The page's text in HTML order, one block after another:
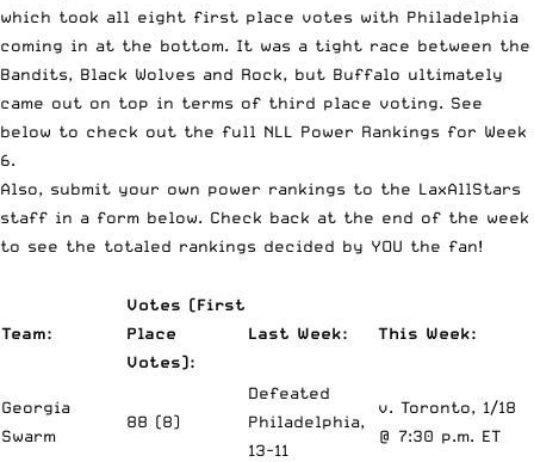
which took all eight first place votes with Philadelphia
coming in at the bottom. It was a tight race between the
Bandits, Black Wolves and Rock, but Buffalo ultimately
came out on top in terms of third place voting. See
below to check out the full NLL Power Rankings for Week
6.
Also, submit your own power rankings to the LaxAllStars
staff in a form below. Check back at the end of the week
to see the totaled rankings decided by YOU the fan!
Team:
Votes (First
Place
Votes):
Last Week: This Week:
Georgia
Swarm
88 (8)
Defeated
Philadelphia,
13-11
v. Toronto, 1/18
@ 7:30 p.m. ET